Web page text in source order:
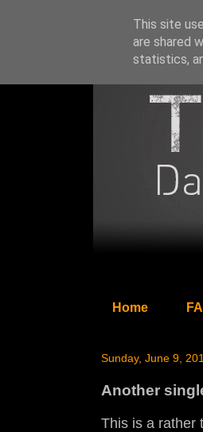
Home
Sunday, June 9,
Another
This is a rather
This site
are shared
statistics,